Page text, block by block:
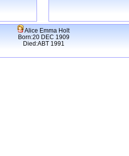
Alice Emma Holt
Born:20 DEC 1909
Died:ABT 1991